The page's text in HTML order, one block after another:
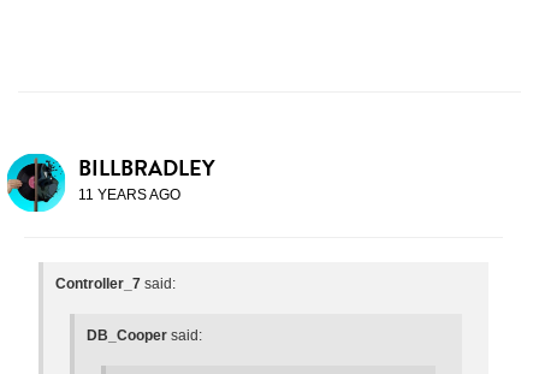
BILLBRADLEY
11 YEARS AGO
Controller_7 said:
DB_Cooper said: